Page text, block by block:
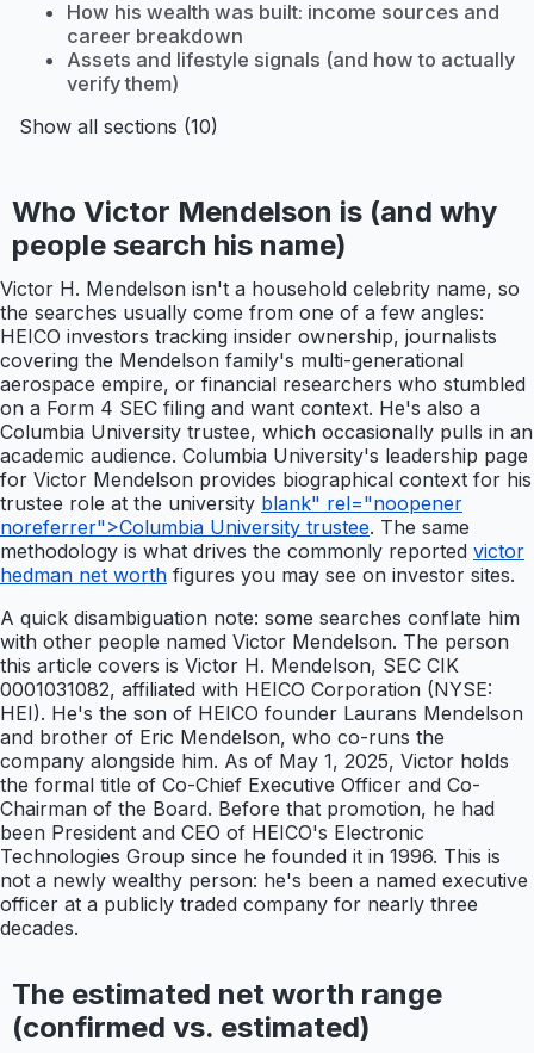
How his wealth was built: income sources and
career breakdown
Assets and lifestyle signals (and how to actually
verify them)
Show all sections (10)
Who Victor Mendelson is (and why
people search his name)
Victor H. Mendelson isn't a household celebrity name, so
the searches usually come from one of a few angles:
HEICO investors tracking insider ownership, journalists
covering the Mendelson family's multi-generational
aerospace empire, or financial researchers who stumbled
on a Form 4 SEC filing and want context. He's also a
Columbia University trustee, which occasionally pulls in an
academic audience. Columbia University's leadership page
for Victor Mendelson provides biographical context for his
trustee role at the university blank" rel="noopener
noreferrer">Columbia University trustee. The same
methodology is what drives the commonly reported victor
hedman net worth figures you may see on investor sites.
A quick disambiguation note: some searches conflate him
with other people named Victor Mendelson. The person
this article covers is Victor H. Mendelson, SEC CIK
0001031082, affiliated with HEICO Corporation (NYSE:
HEI). He's the son of HEICO founder Laurans Mendelson
and brother of Eric Mendelson, who co-runs the
company alongside him. As of May 1, 2025, Victor holds
the formal title of Co-Chief Executive Officer and Co-
Chairman of the Board. Before that promotion, he had
been President and CEO of HEICO's Electronic
Technologies Group since he founded it in 1996. This is
not a newly wealthy person: he's been a named executive
officer at a publicly traded company for nearly three
decades.
The estimated net worth range
(confirmed vs. estimated)